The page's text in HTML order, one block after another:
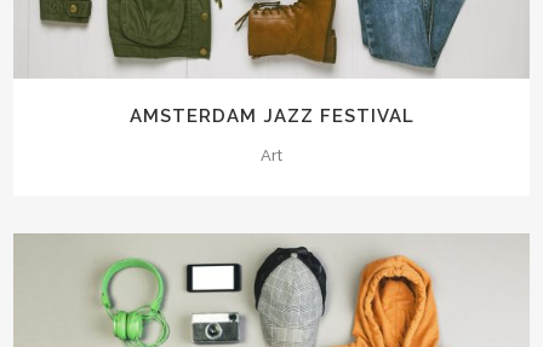
AMSTERDAM JAZZ FESTIVAL
Art